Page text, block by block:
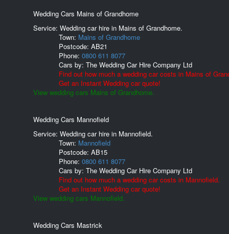
Wedding Cars Mains of Grandhome
Service: Wedding car hire in Mains of Grandhome.
Town: Mains of Grandhome
Postcode: AB21
Phone: 0800 611 8077
Cars by: The Wedding Car Hire Company Ltd
Find out how much a wedding car costs in Mains of
Get an Instant Wedding car quote!
View wedding cars Mains of Grandhome.
Wedding Cars Mannofield
Service: Wedding car hire in Mannofield.
Town: Mannofield
Postcode: AB15
Phone: 0800 611 8077
Cars by: The Wedding Car Hire Company Ltd
Find out how much a wedding car costs in Mannofield.
Get an Instant Wedding car quote!
View wedding cars Mannofield.
Wedding Cars Mastrick